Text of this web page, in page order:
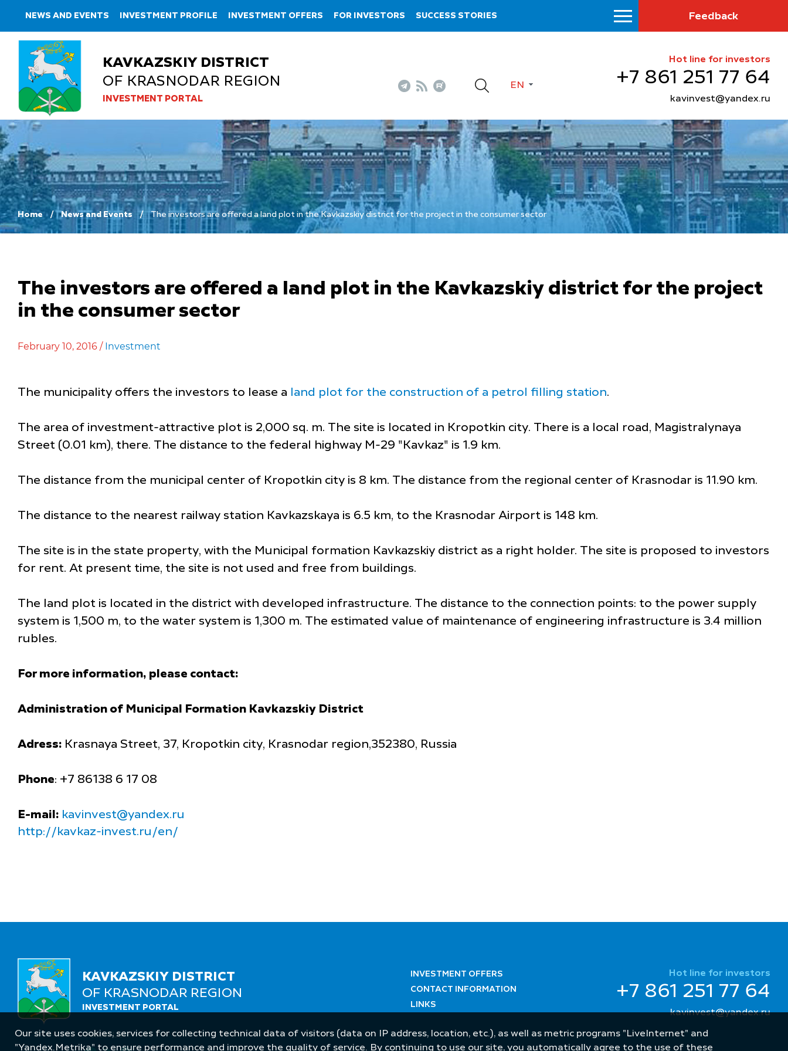
NEWS AND EVENTS INVESTMENT PROFILE INVESTMENT OFFERS FOR INVESTORS SUCCESS STORIES Feedback
KAVKAZSKIY DISTRICT
OF KRASNODAR REGION
INVESTMENT PORTAL
EN
Hot line for investors
+7 861 251 77 64
kavinvest@yandex.ru
Home News and Events The investors are offered a land plot in the Kavkazskiy district for the project in the consumer sector
The investors are offered a land plot in the Kavkazskiy district for the project
in the consumer sector
February 10, 2016 / Investment
The municipality offers the investors to lease a land plot for the construction of a petrol filling station.
The area of investment-attractive plot is 2,000 sq. m. The site is located in Kropotkin city. There is a local road, Magistralynaya
Street (0.01 km), there. The distance to the federal highway M-29 "Kavkaz" is 1.9 km.
The distance from the municipal center of Kropotkin city is 8 km. The distance from the regional center of Krasnodar is 11.90 km.
The distance to the nearest railway station Kavkazskaya is 6.5 km, to the Krasnodar Airport is 148 km.
The site is in the state property, with the Municipal formation Kavkazskiy district as a right holder. The site is proposed to investors
for rent. At present time, the site is not used and free from buildings.
The land plot is located in the district with developed infrastructure. The distance to the connection points: to the power supply
system is 1,500 m, to the water system is 1,300 m. The estimated value of maintenance of engineering infrastructure is 3.4 million
rubles.
For more information, please contact:
Administration of Municipal Formation Kavkazskiy District
Adress: Krasnaya Street, 37, Kropotkin city, Krasnodar region,352380, Russia
Phone: +7 86138 6 17 08
E-mail: kavinvest@yandex.ru
http://kavkaz-invest.ru/en/
KAVKAZSKIY DISTRICT
OF KRASNODAR REGION
INVESTMENT PORTAL
Follow Us
INVESTMENT OFFERS
CONTACT INFORMATION
LINKS
Hot line for investors
+7 861 251 77 64
kavinvest@yandex.ru
Our site uses cookies, services for collecting technical data of visitors (data on IP address, location, etc.), as well as metric programs "LiveInternet" and
"Yandex.Metrika" to ensure performance and improve the quality of service. By continuing to use our site, you automatically agree to the use of these